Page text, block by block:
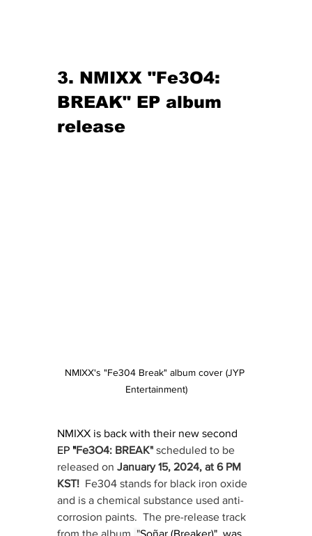
3. NMIXX "Fe3O4:
BREAK" EP album
release
NMIXX's "Fe304 Break" album cover (JYP
Entertainment)
NMIXX is back with their new second
EP "Fe3O4: BREAK" scheduled to be
released on January 15, 2024, at 6 PM
KST! Fe304 stands for black iron oxide
and is a chemical substance used anti-
corrosion paints.  The pre-release track
from the album, "Soñar (Breaker)", was